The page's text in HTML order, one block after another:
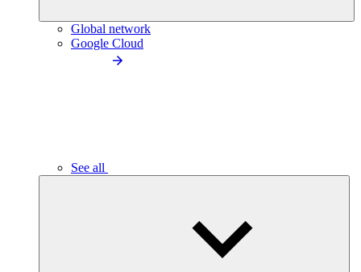
Global network
Google Cloud
See all